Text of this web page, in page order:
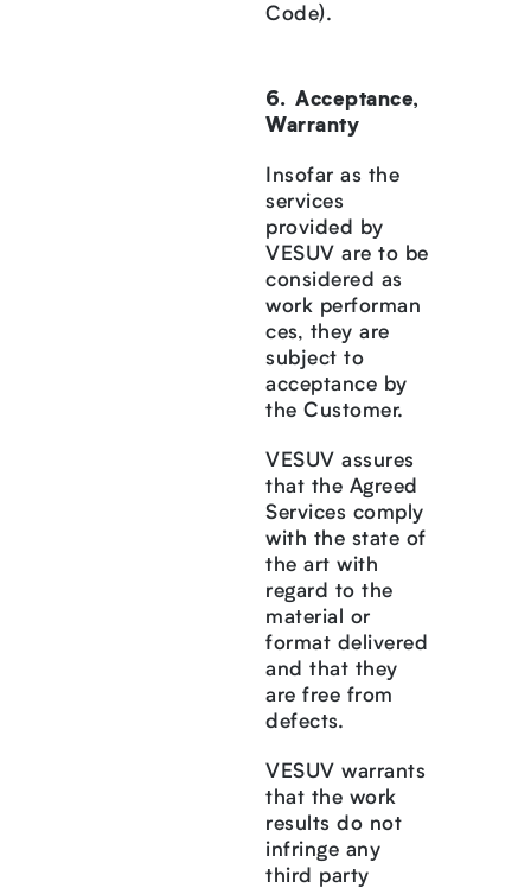
Code).
Acceptance,
Warranty
Insofar as the
services
provided by
VESUV are to be
considered as
work performan
ces, they are
subject to
acceptance by
the Customer.
VESUV assures
that the Agreed
Services comply
with the state of
the art with
regard to the
material or
format delivered
and that they
are free from
defects.
VESUV warrants
that the work
results do not
infringe any
third party